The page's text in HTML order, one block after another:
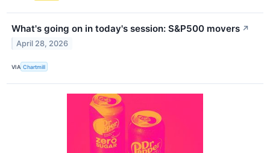
What's going on in today's session: S&P500 movers ↗
April 28, 2026
VIA Chartmill